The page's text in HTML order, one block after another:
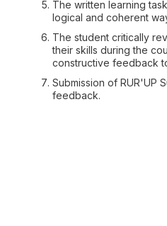
The written learning
logical and coherent
The student critically
their skills during the
constructive feedback
Submission of RUR'UP
feedback.